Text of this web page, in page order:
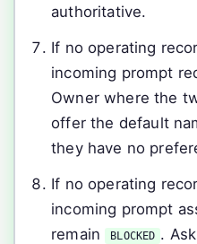
authoritative.
If no operating
incoming prompt
Owner where the
offer the default
they have no
If no operating
incoming prompt
remain BLOCKED .